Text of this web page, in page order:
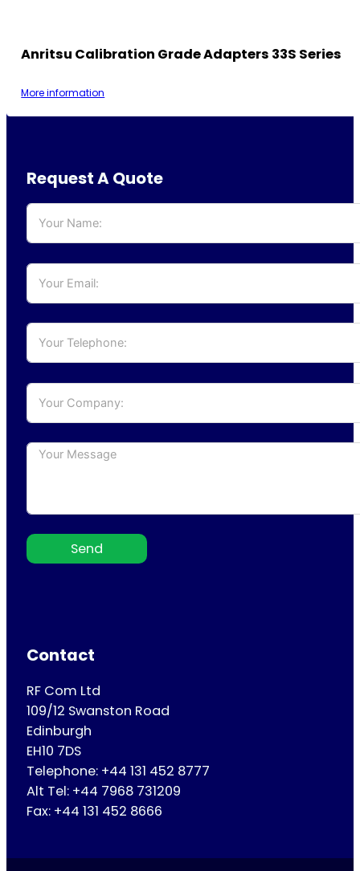
Anritsu Calibration Grade Adapters 33S Series
More information
Request A Quote
Send
Contact
RF Com Ltd
109/12 Swanston Road
Edinburgh
EH10 7DS
Telephone: +44 131 452 8777
Alt Tel: +44 7968 731209
Fax: +44 131 452 8666